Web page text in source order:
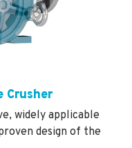
Crusher
widely applicable
design of the